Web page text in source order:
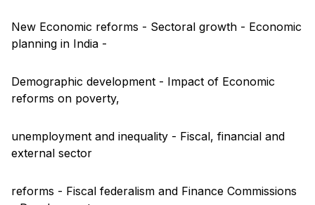
New Economic reforms - Sectoral growth - Economic
planning in India -
Demographic development - Impact of Economic
reforms on poverty,
unemployment and inequality - Fiscal, financial and
external sector
reforms - Fiscal federalism and Finance Commissions